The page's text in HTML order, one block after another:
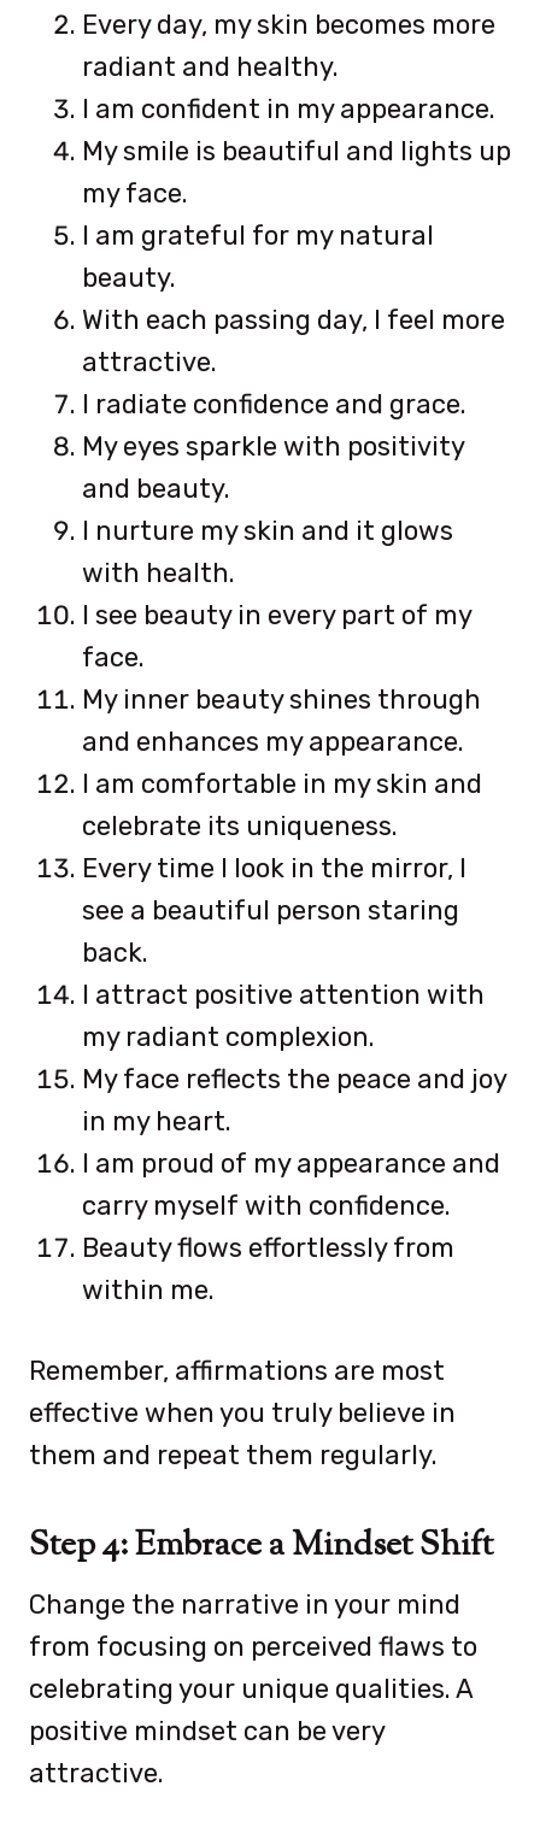
Every day, my skin becomes more
radiant and healthy.
I am confident in my appearance.
My smile is beautiful and lights up
my face.
I am grateful for my natural
beauty.
With each passing day, I feel more
attractive.
I radiate confidence and grace.
My eyes sparkle with positivity
and beauty.
I nurture my skin and it glows
with health.
I see beauty in every part of my
face.
My inner beauty shines through
and enhances my appearance.
I am comfortable in my skin and
celebrate its uniqueness.
Every time I look in the mirror, I
see a beautiful person staring
back.
I attract positive attention with
my radiant complexion.
My face reflects the peace and joy
in my heart.
I am proud of my appearance and
carry myself with confidence.
Beauty flows effortlessly from
within me.
Remember, affirmations are most
effective when you truly believe in
them and repeat them regularly.
Step 4: Embrace a Mindset Shift
Change the narrative in your mind
from focusing on perceived flaws to
celebrating your unique qualities. A
positive mindset can be very
attractive.